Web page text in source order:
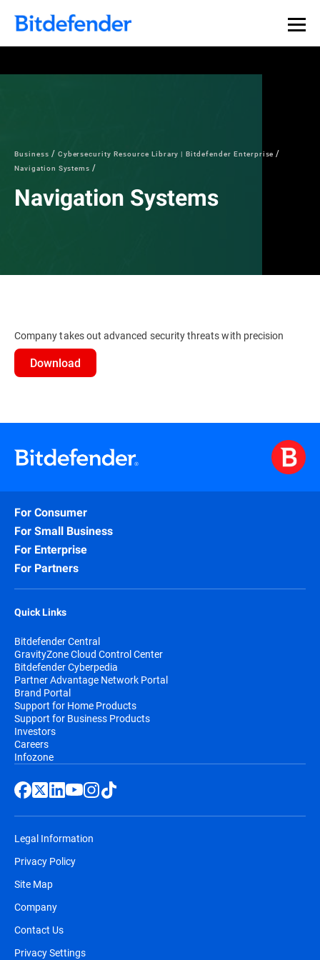
Business
Cybersecurity Resource Library | Bitdefender Enterprise
Navigation Systems
Navigation Systems
Company takes out advanced security threats with precision
Download
For Consumer
For Small Business
For Enterprise
For Partners
Quick Links
Bitdefender Central
GravityZone Cloud Control Center
Bitdefender Cyberpedia
Partner Advantage Network Portal
Brand Portal
Support for Home Products
Support for Business Products
Investors
Careers
Infozone
Legal Information
Privacy Policy
Site Map
Company
Contact Us
Privacy Settings